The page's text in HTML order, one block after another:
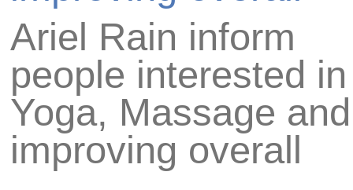
Ariel Rain inform
people interested in
Yoga, Massage and
improving overall